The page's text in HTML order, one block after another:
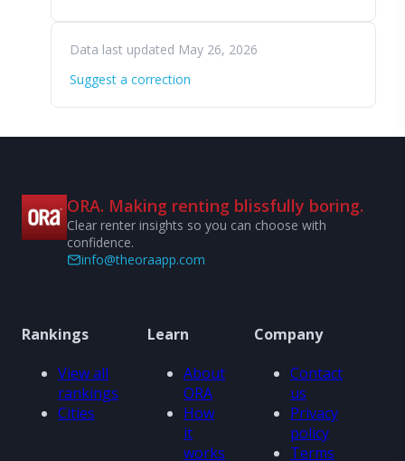
Data last updated May 26, 2026
Suggest a correction
ORA. Making renting blissfully boring.
Clear renter insights so you can choose with
confidence.
info@theoraapp.com
Rankings
View all
rankings
Cities
Learn
About
ORA
How
it
works
Company
Contact
us
Privacy
policy
Terms